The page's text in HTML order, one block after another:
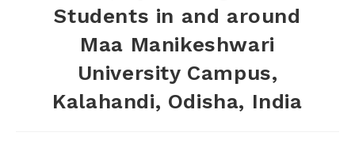
Students in and around
Maa Manikeshwari
University Campus,
Kalahandi, Odisha, India